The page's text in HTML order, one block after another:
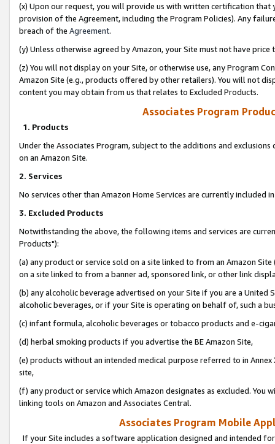
(x) Upon our request, you will provide us with written certification
provision of the Agreement, including the Program Policies). Any
breach of the Agreement.
(y) Unless otherwise agreed by Amazon, your Site must not have
(z) You will not display on your Site, or otherwise use, any Program
Amazon Site (e.g., products offered by other retailers). You will not
content you may obtain from us that relates to Excluded Products.
Associates Program
1. Products
Under the Associates Program, subject to the additions and
on an Amazon Site.
2. Services
No services other than Amazon Home Services are currently included
3. Excluded Products
Notwithstanding the above, the following items and services are
Products"):
(a) any product or service sold on a site linked to from an Amazon
on a site linked to from a banner ad, sponsored link, or other link
(b) any alcoholic beverage advertised on your Site if you are a
alcoholic beverages, or if your Site is operating on behalf of, such a
(c) infant formula, alcoholic beverages or tobacco products and e-
(d) herbal smoking products if you advertise the BE Amazon Site,
(e) products without an intended medical purpose referred to in
site,
(f) any product or service which Amazon designates as excluded. You
linking tools on Amazon and Associates Central.
Associates Program Mobile
If your Site includes a software application designed and intended